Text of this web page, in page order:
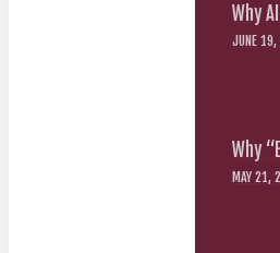
Why
JUNE
Why
MAY 21,